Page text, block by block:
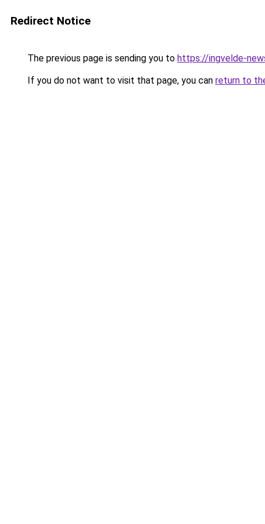
Redirect Notice
The previous page is sending you to https://ingvelde-
If you do not want to visit that page, you can return to